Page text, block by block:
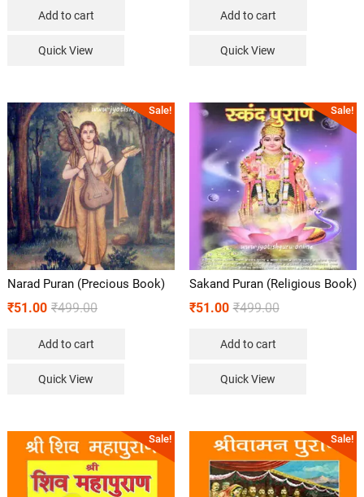
Add to cart
Quick View
Add to cart
Quick View
Sale!
Narad Puran (Precious Book)
₹499.00
₹51.00
Add to cart
Quick View
Sale!
Sakand Puran (Religious Book)
₹499.00
₹51.00
Add to cart
Quick View
Sale! Sale!